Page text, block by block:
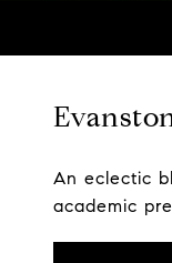
An eclectic
academic